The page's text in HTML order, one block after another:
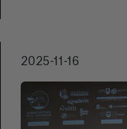
at home. They
and provide a
identify with the
2025-11-16